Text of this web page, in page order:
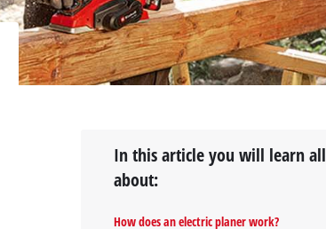
In this article you will learn all
about:
How does an electric planer work?